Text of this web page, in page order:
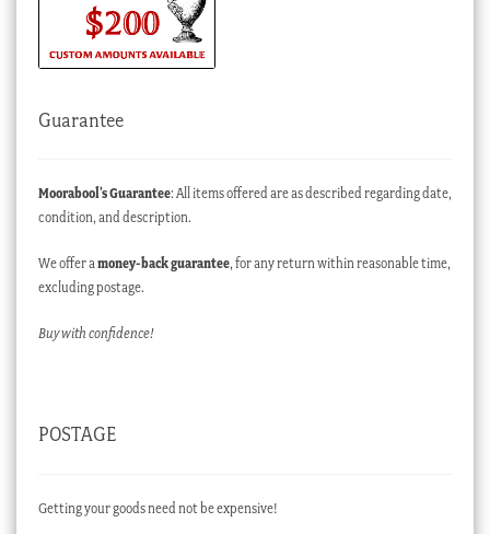
Guarantee
Moorabool’s Guarantee: All items offered are as described regarding date,
condition, and description.
We offer a money-back guarantee, for any return within reasonable time,
excluding postage.
Buy with confidence!
POSTAGE
Getting your goods need not be expensive!